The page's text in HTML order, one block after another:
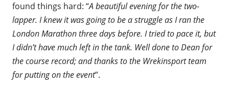
found things hard: “A beautiful evening for the two-
lapper. I knew it was going to be a struggle as I ran the
LondonMarathonthree days before. I tried to pace it, but
I didn’t have much left in the tank. Well done to Dean for
the course record; and thanks to the Wrekinsport team
for putting on the event”.